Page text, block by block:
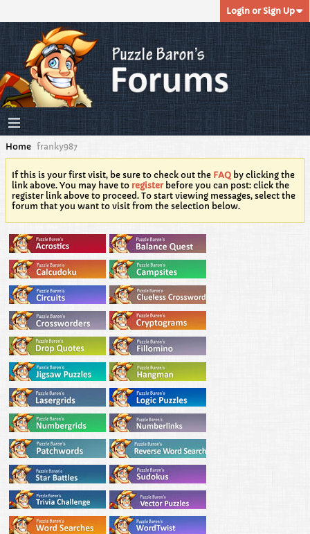
Login or Sign Up
Home franky987
If this is your first visit, be sure to check out the FAQ by clicking the
link above. You may have to registerbefore you can post: click the
register link above to proceed. To start viewing messages, select the
forum that you want to visit from the selection below.